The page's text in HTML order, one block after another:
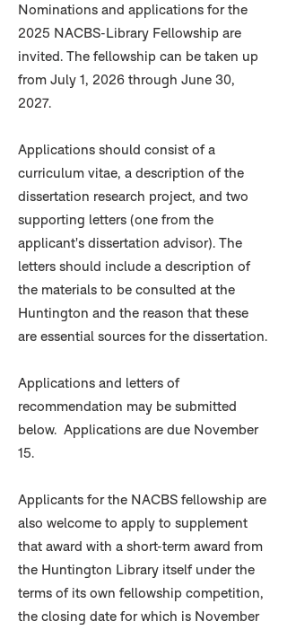
Nominations and applications for the
2025 NACBS-Library Fellowship are
invited. The fellowship can be taken up
from July 1, 2026 through June 30,
2027.
Applications should consist of a
curriculum vitae, a description of the
dissertation research project, and two
supporting letters (one from the
applicant's dissertation advisor). The
letters should include a description of
the materials to be consulted at the
Huntington and the reason that these
are essential sources for the dissertation.
Applications and letters of
recommendation may be submitted
below. Applications are due November
15.
Applicants for the NACBS fellowship are
also welcome to apply to supplement
that award with a short-term award from
the Huntington Library itself under the
terms of its own fellowship competition,
the closing date for which is November